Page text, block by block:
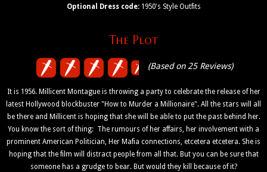
Optional Dress code:1950's Style Outfits
The Plot
(Based on 25 Reviews)
It is 1956. Millicent Montague is throwing a party to celebrate the release of her
latest Hollywood blockbuster "How to Murder a Millionaire". All the stars will all
be there and Millicent is hoping that she will be able to put the past behind her.
You know the sort of thing: The rumours of her affairs, her involvement with a
prominent American Politician, Her Mafia connections, etcetera etcetera. She is
hoping that the film will distract people from all that. But you can be sure that
someone has a grudge to bear. But would they kill because of it?